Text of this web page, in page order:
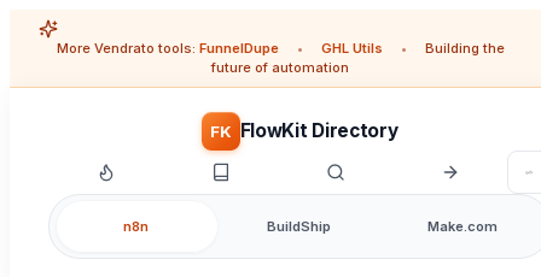
More Vendrato tools: FunnelDupe • GHL Utils •
Building the
future of automation
FK FlowKit Directory
n8n BuildShip Make.com